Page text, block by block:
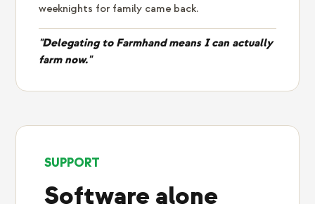
weeknights for family came back.
"Delegating to Farmhand means I can actually
farm now."
SUPPORT
Software alone